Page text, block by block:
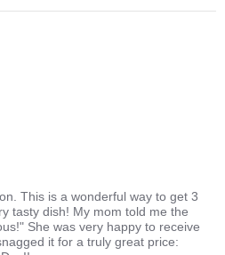
This is a wonderful way to get 3
tasty dish! My mom told me the
She was very happy to receive
it for a truly great price: